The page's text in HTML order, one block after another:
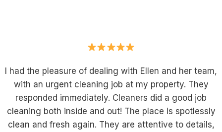
I had the pleasure of dealing with Ellen and her team,
with an urgent cleaning job at my property. They
responded immediately. Cleaners did a good job
cleaning both inside and out! The place is spotlessly
clean and fresh again. They are attentive to details,